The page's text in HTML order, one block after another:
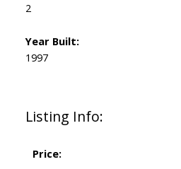
Listing Info:
Price:
2
Year Built:
1997